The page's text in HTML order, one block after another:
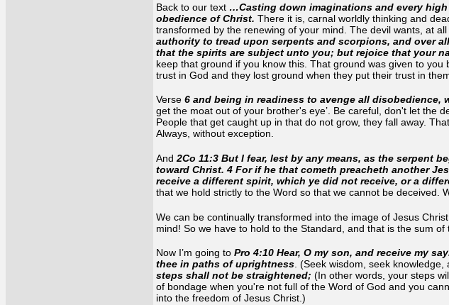
Back to our text …Casting down imaginations and every
obedience of Christ. There it is, carnal worldly thinking and
transformed by the renewing of your mind. The devil wants, at
authority to tread upon serpents and scorpions, and over
that the spirits are subject unto you; but rejoice that your
keep that ground if you know this. That ground was given to
trust in God and they lost ground when they put their trust in
Verse 6 and being in readiness to avenge all disobedience,
get the moat out of your brother's eye’. Be careful, don't let the
People that get caught up in that do not grow, they fall away.
Always, without exception.
And 2Co 11:3 But I fear, lest by any means, as the serpent
toward Christ. 4 For if he that cometh preacheth another
receive a different spirit, which ye did not receive, or a
that we hold strictly to the Word so that we cannot be deceived.
We can be continually transformed into the image of Jesus
mind! So we have to hold to the Standard, and that is the sum
Now I’m going to Pro 4:10 Hear, O my son, and receive my
thee in paths of uprightness. (Seek wisdom, seek
steps shall not be straightened; (In other words, your steps
of bondage when you're not full of the Word of God and you
into the freedom of Jesus Christ.)